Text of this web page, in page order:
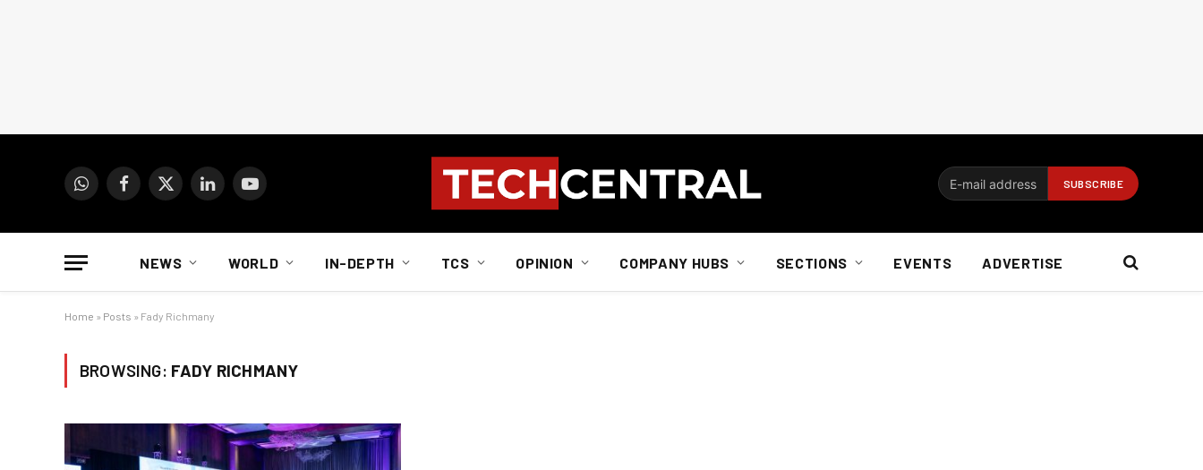
WhatsAppFacebook
X
LinkedInYouTube
NEWS WORLD IN-DEPTH TCS OPINION COMPANY HUBS SECTIONS EVENTS ADVERTISE
Home » Posts » Fady Richmany
BROWSING: FADY RICHMANY